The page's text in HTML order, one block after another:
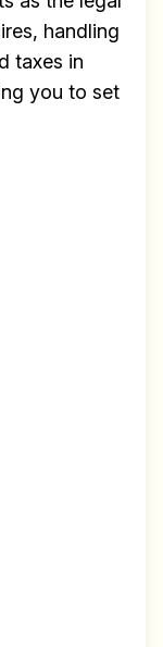
handling
taxes in
you to set